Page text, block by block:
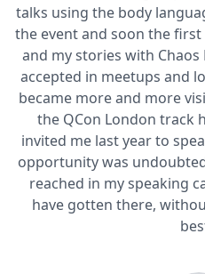
talks using the body
the event and soon the
and my stories with
accepted in meetups and
became more and more
the QCon London track
invited me last year to
opportunity was
reached in my speaking
have gotten there,